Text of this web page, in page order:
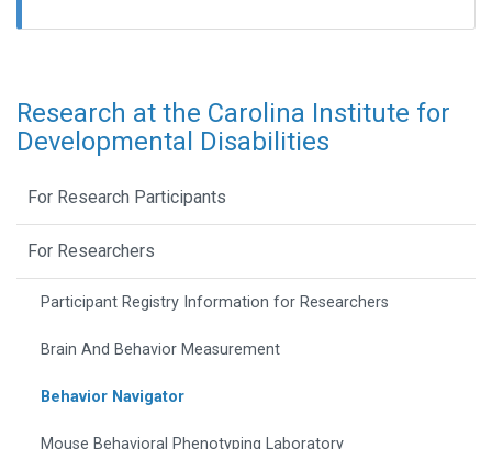
Research at the Carolina Institute for
Developmental Disabilities
For Research Participants
For Researchers
Participant Registry Information for Researchers
Brain And Behavior Measurement
Behavior Navigator
Mouse Behavioral Phenotyping Laboratory